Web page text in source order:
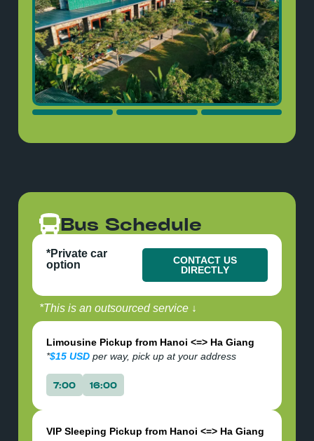
Extras:Complimentary breakfast, access
to pool.
Safety:All bike ridersMUSTwear full-
face helmet and other protective gears.
Please note:
Payment is done with either cash, Paypal or
Visa/MasterCard, please make sure you have
Bus Schedule
*Private car
option
CONTACT US
DIRECTLY
*This is an outsourced service ↓
Limousine Pickup from Hanoi <=> Ha Giang
*$15 USD per way, pick up at your address
7:00 16:00
VIP Sleeping Pickup from Hanoi <=> Ha Giang